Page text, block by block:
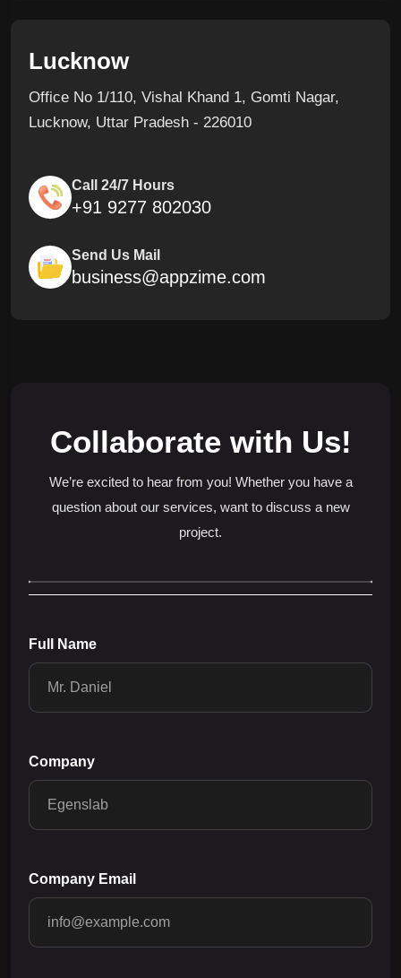
Lucknow
Office No 1/110, Vishal Khand 1, Gomti Nagar,
Lucknow, Uttar Pradesh - 226010
Call 24/7 Hours
+91 9277 802030
Send Us Mail
business@appzime.com
Collaborate with Us!
We’re excited to hear from you! Whether you have a
question about our services, want to discuss a new
project.
Full Name
Company
Company Email